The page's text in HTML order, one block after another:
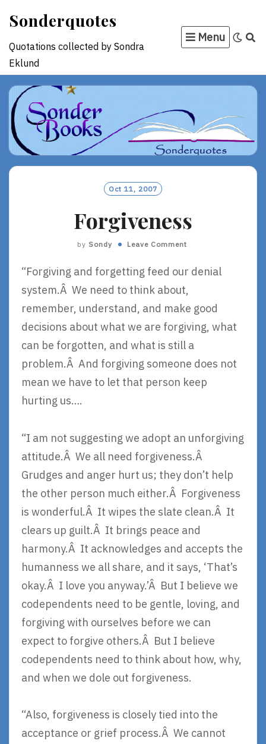
content
Sonderquotes
Quotations collected by Sondra
Eklund
Menu
Oct 11, 2007
Forgiveness
by Sondy Leave Comment
“Forgiving and forgetting feed our denial
system.Â We need to think about,
remember, understand, and make good
decisions about what we are forgiving, what
can be forgotten, and what is still a
problem.Â And forgiving someone does not
mean we have to let that person keep
hurting us….
“I am not suggesting we adopt an unforgiving
attitude.Â We all need forgiveness.Â
Grudges and anger hurt us; they don’t help
the other person much either.Â Forgiveness
is wonderful.Â It wipes the slate clean.Â It
clears up guilt.Â It brings peace and
harmony.Â It acknowledges and accepts the
humanness we all share, and it says, ‘That’s
okay.Â I love you anyway.’Â But I believe we
codependents need to be gentle, loving, and
forgiving with ourselves before we can
expect to forgive others.Â But I believe
codependents need to think about how, why,
and when we dole out forgiveness.
“Also, forgiveness is closely tied into the
acceptance or grief process.Â We cannot